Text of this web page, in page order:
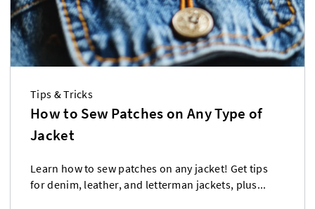
Tips & Tricks
How to Sew Patches on Any Type of
Jacket
Learn how to sew patches on any jacket! Get tips
for denim, leather, and letterman jackets, plus...